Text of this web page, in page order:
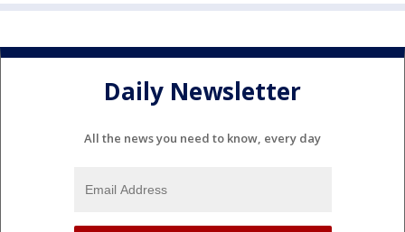
Daily Newsletter
All the news you need to know, every day